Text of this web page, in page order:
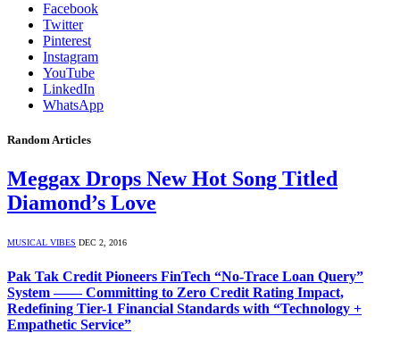
Facebook
Twitter
Pinterest
Instagram
YouTube
LinkedIn
WhatsApp
Random Articles
Meggax Drops New Hot Song Titled
Diamond’s Love
MUSICAL VIBES DEC 2, 2016
Pak Tak Credit Pioneers FinTech “No-Trace Loan Query”
System —— Committing to Zero Credit Rating Impact,
Redefining Tier-1 Financial Standards with “Technology +
Empathetic Service”